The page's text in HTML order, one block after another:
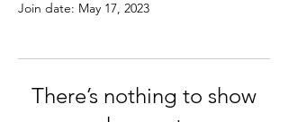
Join date: May 17, 2023
There’s nothing to show